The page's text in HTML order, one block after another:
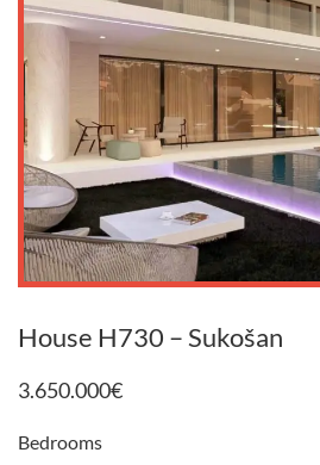
House H730 – Sukošan
3.650.000€
Bedrooms